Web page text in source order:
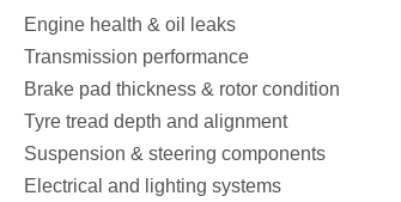
Engine health & oil leaks
Transmission performance
Brake pad thickness & rotor condition
Tyre tread depth and alignment
Suspension & steering components
Electrical and lighting systems